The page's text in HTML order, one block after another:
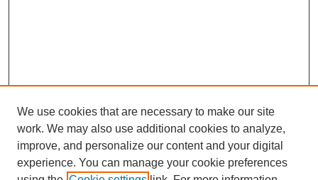
We use cookies that are necessary to make our site
work. We may also use additional cookies to analyze,
improve, and personalize our content and your digital
experience. You can manage your cookie preferences